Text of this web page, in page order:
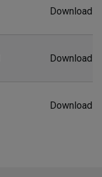
Download
Download
Download